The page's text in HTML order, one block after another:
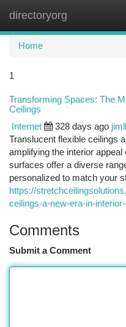
directoryorg
Home
1
Transforming Spaces: The
Ceilings
Internet 328 days ago
Translucent flexible ceilings
amplifying the interior
surfaces offer a diverse
personalized to match your
https://
ceilings-a-new-era-in-
Comments
Submit a Comment